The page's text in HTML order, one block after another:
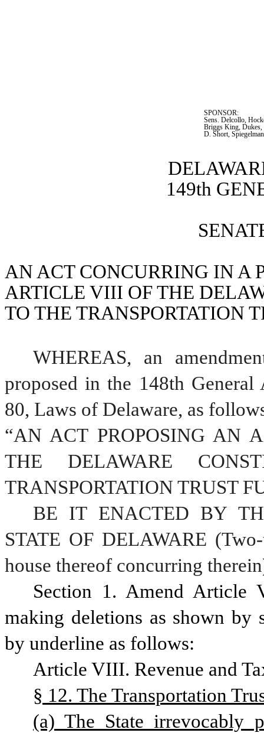
SPONSOR:
Sens. Delcollo,
Briggs King, Dukes,
D. Short,
149th
AN ACT CONCURRING IN A
ARTICLE VIII OF THE
TO THE TRANSPORTATION
WHEREAS, an
proposed in the 148th General
80, Laws of Delaware, as
“AN ACT PROPOSING AN
THE DELAWARE
TRANSPORTATION TRUST
BE IT ENACTED BY
STATE OF DELAWARE
house thereof concurring
Section 1. Amend Article
making deletions as shown by
by underline as follows:
Article VIII. Revenue and
§ 12. The Transportation
(a) The State irrevocably